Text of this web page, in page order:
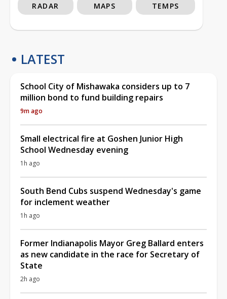
RADAR MAPS TEMPS
LATEST
School City of Mishawaka considers up to 7
million bond to fund building repairs
9m ago
Small electrical fire at Goshen Junior High
School Wednesday evening
1h ago
South Bend Cubs suspend Wednesday's game
for inclement weather
1h ago
Former Indianapolis Mayor Greg Ballard enters
as new candidate in the race for Secretary of
State
2h ago